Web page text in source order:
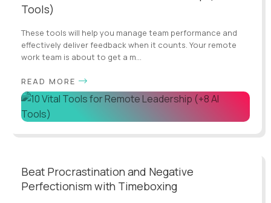
Tools)
These tools will help you manage team performance and
effectively deliver feedback when it counts. Your remote
work team is about to get a m...
READ MORE
Beat Procrastination and Negative
Perfectionism with Timeboxing